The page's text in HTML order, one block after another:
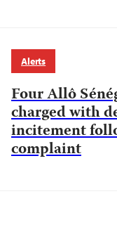
Alerts
Four Allô
charged with
incitement
complaint